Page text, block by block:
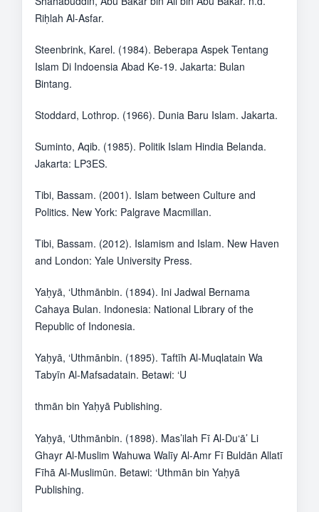
Riḥlah Al-Asfar.
Steenbrink, Karel. (1984). Beberapa Aspek Tentang
Islam Di Indoensia Abad Ke-19. Jakarta: Bulan
Bintang.
Stoddard, Lothrop. (1966). Dunia Baru Islam. Jakarta.
Suminto, Aqib. (1985). Politik Islam Hindia Belanda.
Jakarta: LP3ES.
Tibi, Bassam. (2001). Islam between Culture and
Politics. New York: Palgrave Macmillan.
Tibi, Bassam. (2012). Islamism and Islam. New Haven
and London: Yale University Press.
Yaḥyā, ‘Uthmānbin. (1894). Ini Jadwal Bernama
Cahaya Bulan. Indonesia: National Library of the
Republic of Indonesia.
Yaḥyā, ‘Uthmānbin. (1895). Taftīh Al-Muqlatain Wa
Tabyīn Al-Mafsadatain. Betawi: ‘U
thmān bin Yaḥyā Publishing.
Yaḥyā, ‘Uthmānbin. (1898). Mas’ilah Fī Al-Du‘ā’ Li
Ghayr Al-Muslim Wahuwa Walīy Al-Amr Fī Buldān Allatī
Fīhā Al-Muslimūn. Betawi: ‘Uthmān bin Yaḥyā
Publishing.